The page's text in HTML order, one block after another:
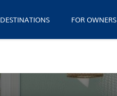
DESTINATIONS FOR OWNERS